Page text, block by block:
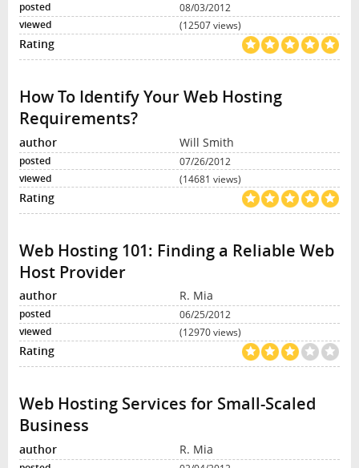
08/03/2012
(12507 views)
How To Identify Your Web Hosting
Requirements?
Will Smith
07/26/2012
(14681 views)
Web Hosting 101: Finding a Reliable Web
Host Provider
R. Mia
06/25/2012
(12970 views)
Web Hosting Services for Small-Scaled
Business
R. Mia